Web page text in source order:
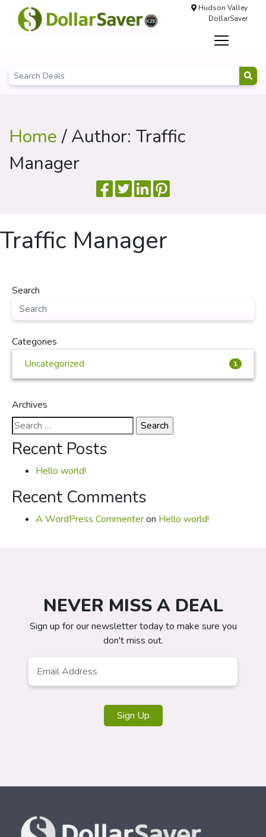
Hudson Valley
DollarSaver
Home/ Author: Traffic
Manager
Traffic Manager
Search
Categories
Uncategorized
1
Archives
Search
for:
Recent Posts
Hello world!
Recent Comments
A WordPress Commenteron Hello world!
NEVER MISS A DEAL
Sign up for our newsletter today to make sure you
don't miss out.
Sign Up